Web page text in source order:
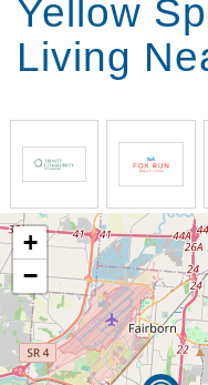
Yellow
Living
+
−